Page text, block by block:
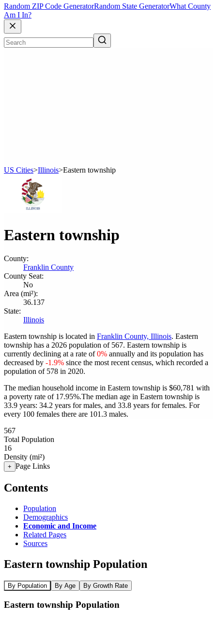
Random ZIP Code GeneratorRandom State GeneratorWhat County
Am I In?
US Cities>Illinois>Eastern township
Eastern township
County:
Franklin County
County Seat:
No
Area (mi²):
36.137
State:
Illinois
Eastern township is located in Franklin County, Illinois. Eastern
township has a 2026 population of 567. Eastern township is
currently declining at a rate of0% annually and its population has
decreased by -1.9% since the most recent census, which recorded a
population of 578 in 2020.
The median household income in Eastern township is $60,781 with
a poverty rate of 17.95%.The median age in Eastern township is
33.9 years: 34.2 years for males, and 33.8 years for females. For
every 100 females there are 101.3 males.
567
Total Population
16
Density (mi²)
+ Page Links
Contents
Population
Demographics
Economic and Income
Related Pages
Sources
Eastern township Population
By Population By Age By Growth Rate
Eastern township Population